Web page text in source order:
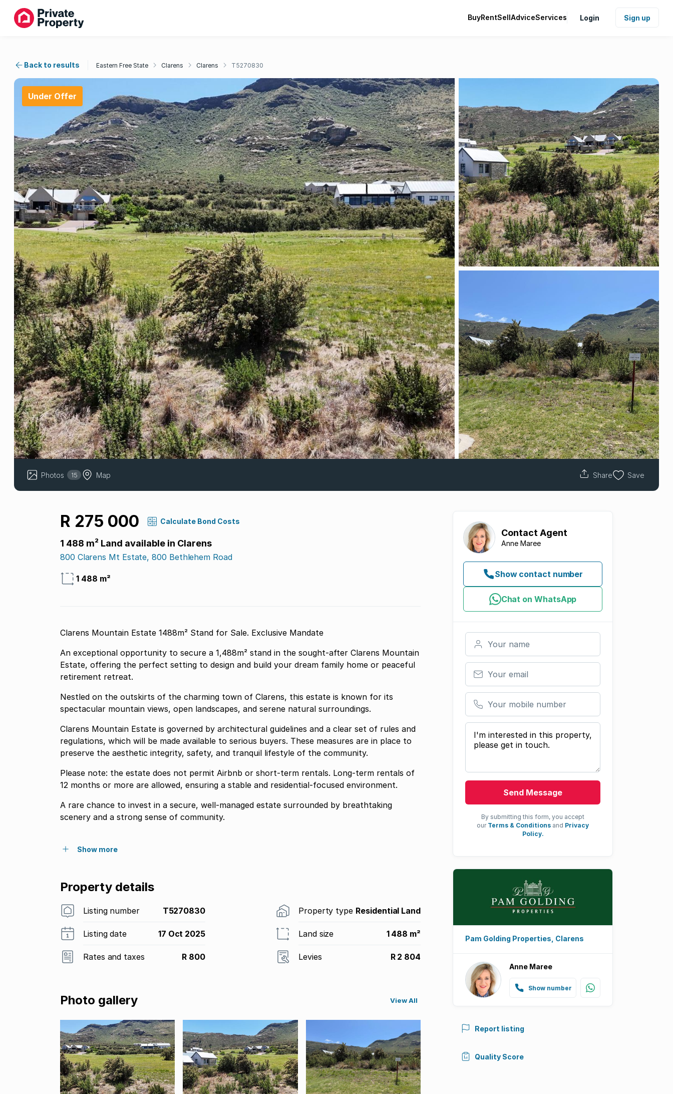
BuyRentSellAdviceServices Login Sign up
Back to results Eastern Free State Clarens Clarens T5270830
Under Offer
Photos 15 Map Share Save
R 275 000 Calculate Bond Costs
1 488 m² Land available in Clarens
800 Clarens Mt Estate, 800 Bethlehem Road
1 488 m²
Clarens Mountain Estate 1488m² Stand for Sale. Exclusive Mandate
An exceptional opportunity to secure a 1,488m² stand in the sought-after Clarens Mountain
Estate, offering the perfect setting to design and build your dream family home or peaceful
retirement retreat.
Nestled on the outskirts of the charming town of Clarens, this estate is known for its
spectacular mountain views, open landscapes, and serene natural surroundings.
Clarens Mountain Estate is governed by architectural guidelines and a clear set of rules and
regulations, which will be made available to serious buyers. These measures are in place to
preserve the aesthetic integrity, safety, and tranquil lifestyle of the community.
Please note: the estate does not permit Airbnb or short-term rentals. Long-term rentals of
12 months or more are allowed, ensuring a stable and residential-focused environment.
A rare chance to invest in a secure, well-managed estate surrounded by breathtaking
scenery and a strong sense of community.
Show more
Property details
Listing number T5270830 Property type Residential Land
Listing date 17 Oct 2025 Land size 1 488 m²
Rates and taxes R 800 Levies R 2 804
Photo gallery View All
Contact Agent
Anne Maree
Show contact number
Chat on WhatsApp
Your name
Your email
Your mobile number
Your message
Send Message
By submitting this form, you accept
our Terms & Conditions and Privacy
Policy.
Pam Golding Properties, Clarens
Anne Maree
Show number
Report listing
Quality Score